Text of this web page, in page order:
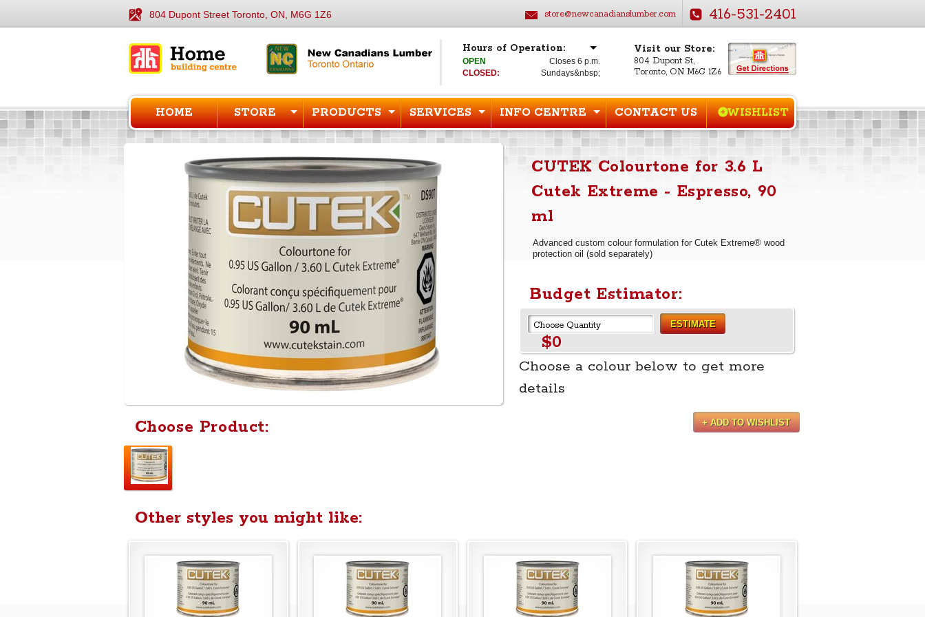
804 Dupont Street Toronto, ON, M6G 1Z6 store@newcanadianslumber.com 416-531-2401
Hours of Operation:
OPEN
Closes 6 p.m.
CLOSED:
Sundays&nbsp;
Visit our Store:
804 Dupont St,
Toronto, ON M6G 1Z6
HOME STORE PRODUCTS SERVICES INFO CENTRE CONTACT US WISHLIST
Choose Product:
CUTEK Colourtone for 3.6 L
Cutek Extreme - Espresso, 90
ml
Advanced custom colour formulation for Cutek Extreme® wood
protection oil (sold separately)
Budget Estimator:
ESTIMATE
$0
Choose a colour below to get more
details
+ ADD TO WISHLIST
Other styles you might like: